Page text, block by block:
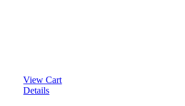
View Cart
Details